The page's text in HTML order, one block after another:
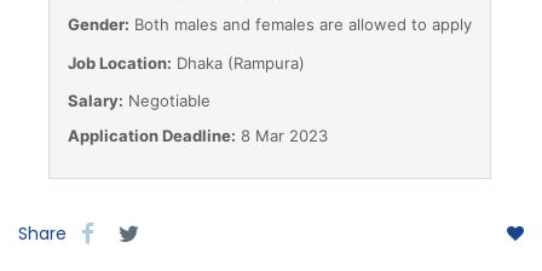
Gender: Both males and females are allowed to apply
Job Location: Dhaka (Rampura)
Salary: Negotiable
Application Deadline: 8 Mar 2023
Share